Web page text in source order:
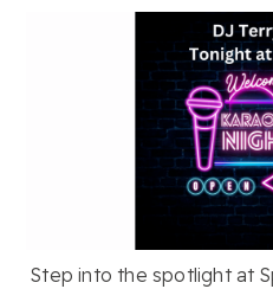
Step into the spotlight at